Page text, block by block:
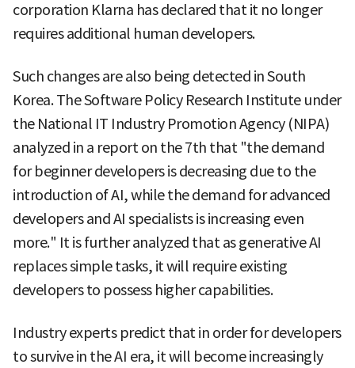
corporation Klarna has declared that it no longer
requires additional human developers.
Such changes are also being detected in South
Korea. The Software Policy Research Institute under
the National IT Industry Promotion Agency (NIPA)
analyzed in a report on the 7th that "the demand
for beginner developers is decreasing due to the
introduction of AI, while the demand for advanced
developers and AI specialists is increasing even
more." It is further analyzed that as generative AI
replaces simple tasks, it will require existing
developers to possess higher capabilities.
Industry experts predict that in order for developers
to survive in the AI era, it will become increasingly